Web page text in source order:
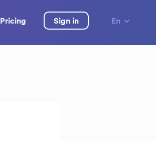
En
Pricing Sign in